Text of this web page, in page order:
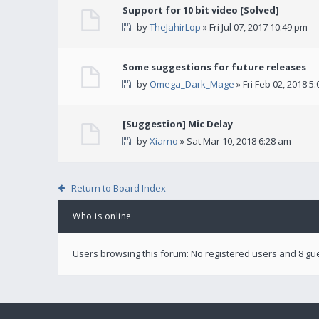
Support for 10 bit video [Solved]
byTheJahirLop » Fri Jul 07, 2017 10:49 pm
Some suggestions for future releases
by Omega_Dark_Mage » Fri Feb 02, 2018
[Suggestion] Mic Delay
byXiarno » Sat Mar 10, 2018 6:28 am
Return to Board Index
Who is online
Users browsing this forum: No registered users and 8